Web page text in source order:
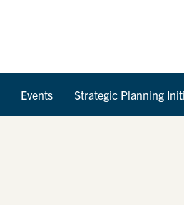
Events Strategic Planning